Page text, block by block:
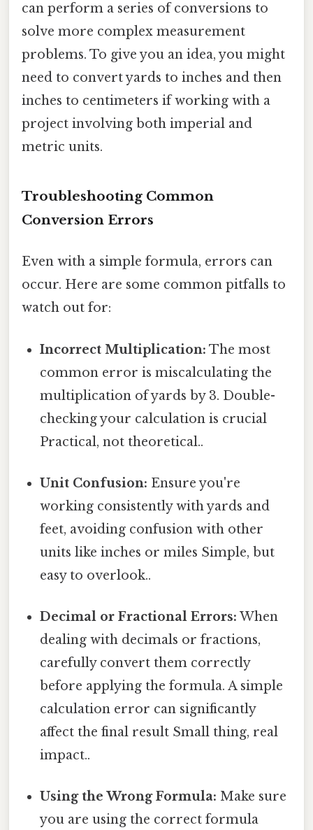
can perform a series of conversions to
solve more complex measurement
problems. To give you an idea, you might
need to convert yards to inches and then
inches to centimeters if working with a
project involving both imperial and
metric units.
Troubleshooting Common
Conversion Errors
Even with a simple formula, errors can
occur. Here are some common pitfalls to
watch out for:
Incorrect Multiplication: The most
common error is miscalculating the
multiplication of yards by 3. Double-
checking your calculation is crucial
Practical, not theoretical..
Unit Confusion: Ensure you're
working consistently with yards and
feet, avoiding confusion with other
units like inches or miles Simple, but
easy to overlook..
Decimal or Fractional Errors: When
dealing with decimals or fractions,
carefully convert them correctly
before applying the formula. A simple
calculation error can significantly
affect the final result Small thing, real
impact..
Using the Wrong Formula: Make sure
you are using the correct formula